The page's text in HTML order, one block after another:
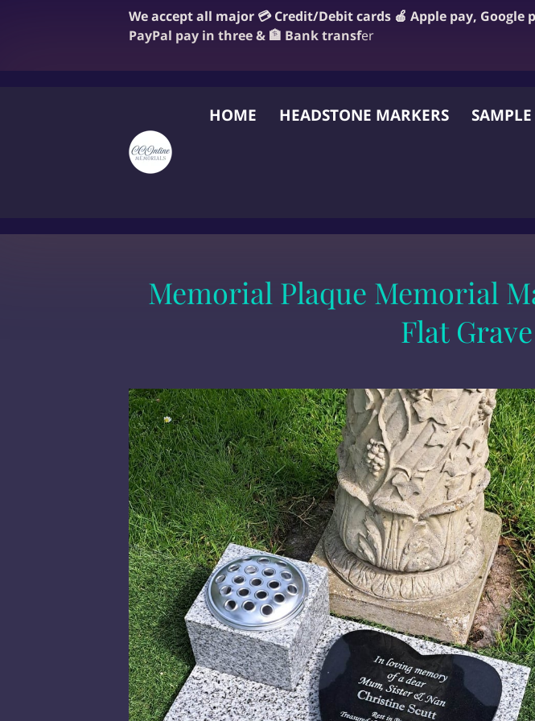
We accept all major 💳 Credit/Debit cards 🍎 Apple pay, Google
PayPal pay in three & 🏦 Bank transfer
HOME HEADSTONE MARKERS SAMPLE
Memorial Plaque Memorial
Flat